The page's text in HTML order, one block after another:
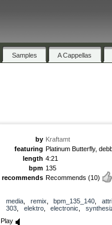
Samples A Cappellas
by Kraftamt
featuring Platinum Butterfly,
length 4:21
bpm 135
recommends Recommends (10)
media remix bpm_135_140
303
elektro, electronic
Play